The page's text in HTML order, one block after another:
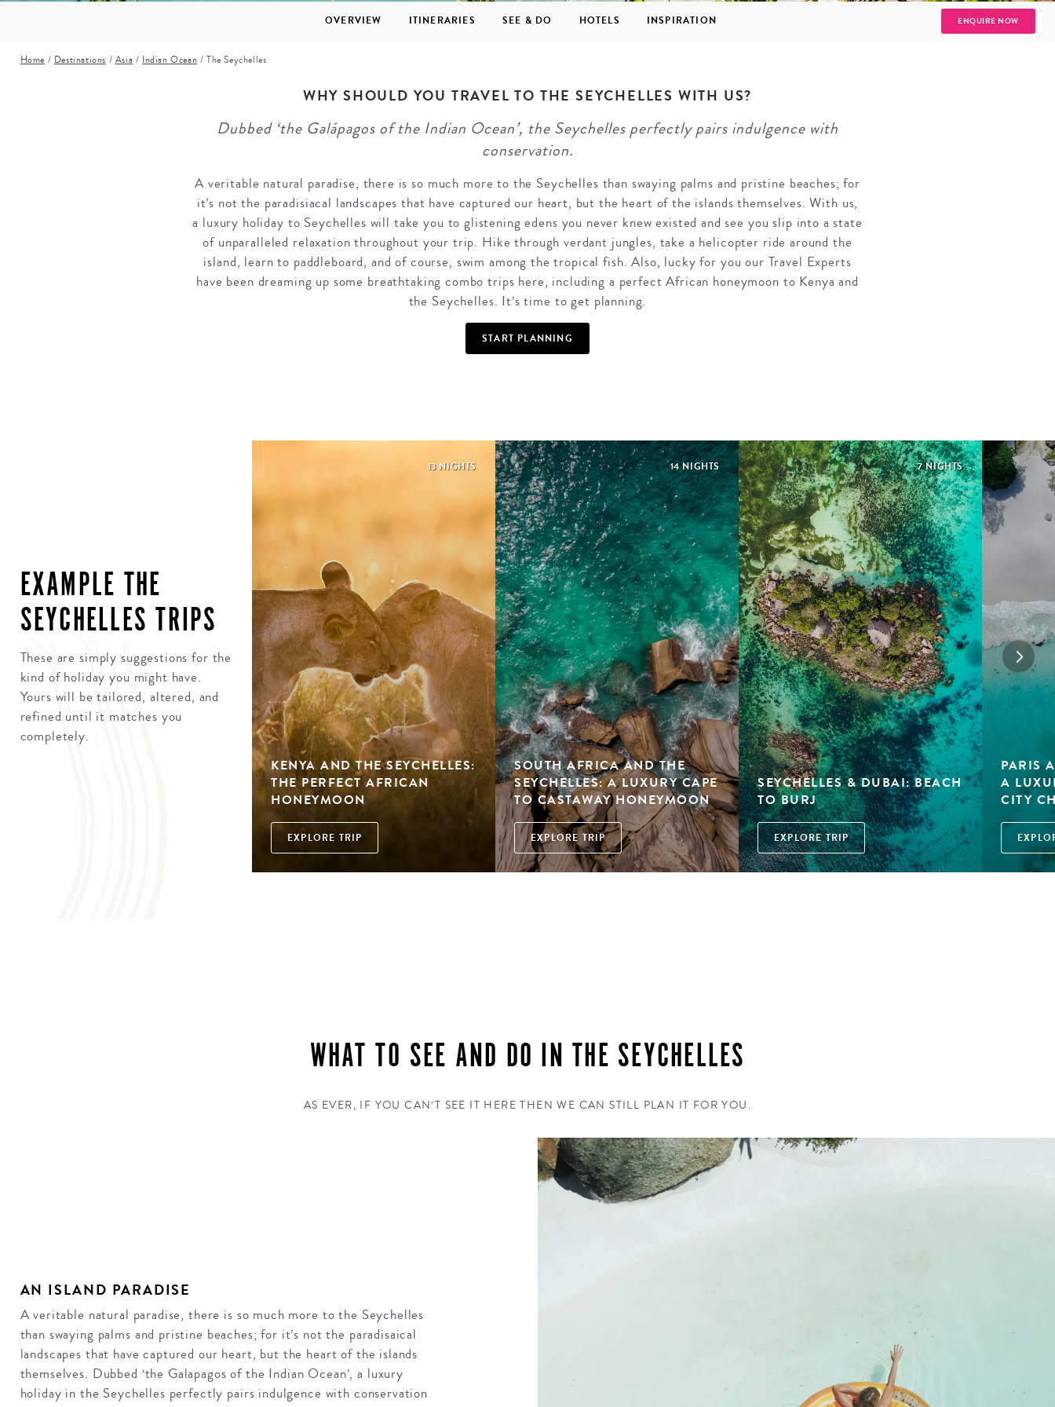
ANNIVERSARY
TRAVEL WITH
TEENS
GROWN UP
FAMILY
SOLO
Mozambique
Rwanda
The Seychelles
South Africa
SOUTH PACIFIC
OVERVIEW ITINERARIES SEE & DO HOTELS INSPIRATION ENQUIRE NOW
Home / Destinations / Asia / Indian Ocean / The Seychelles
WHY SHOULD YOU TRAVEL TO THE SEYCHELLES WITH US?
Dubbed ‘the Galápagos of the Indian Ocean’, the Seychelles perfectly pairs indulgence with
conservation.
A veritable natural paradise, there is so much more to the Seychelles than swaying palms and pristine beaches; for
it’s not the paradisiacal landscapes that have captured our heart, but the heart of the islands themselves. With us,
a luxury holiday to Seychelles will take you to glistening edens you never knew existed and see you slip into a state
of unparalleled relaxation throughout your trip. Hike through verdant jungles, take a helicopter ride around the
island, learn to paddleboard, and of course, swim among the tropical fish. Also, lucky for you our Travel Experts
have been dreaming up some breathtaking combo trips here, including a perfect African honeymoon to Kenya and
the Seychelles. It’s time to get planning.
START PLANNING
EXAMPLE THE
SEYCHELLES TRIPS
These are simply suggestions for the
kind of holiday you might have.
Yours will be tailored, altered, and
refined until it matches you
completely.
13 NIGHTS
KENYA AND THE SEYCHELLES:
THE PERFECT AFRICAN
HONEYMOON
EXPLORE TRIP
14 NIGHTS
SOUTH AFRICA AND THE
SEYCHELLES: A LUXURY CAPE
TO CASTAWAY HONEYMOON
EXPLORE TRIP
7 NIGHTS
SEYCHELLES & DUBAI: BEACH
TO BURJ
EXPLORE TRIP
PARIS
A
CITY
WHAT TO SEE AND DO IN THE SEYCHELLES
AS EVER, IF YOU CAN’T SEE IT HERE THEN WE CAN STILL PLAN IT FOR YOU.
AN ISLAND PARADISE
A veritable natural paradise, there is so much more to the Seychelles
than swaying palms and pristine beaches; for it’s not the paradisaical
landscapes that have captured our heart, but the heart of the islands
themselves. Dubbed ‘the Galapagos of the Indian Ocean’, a luxury
holiday in the Seychelles perfectly pairs indulgence with conservation